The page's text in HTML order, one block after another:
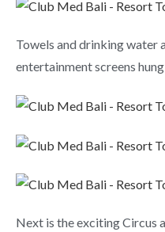
Towels and drinking water
entertainment screens
Next is the exciting Circus